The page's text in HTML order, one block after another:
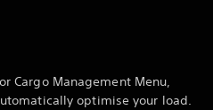
Cargo Management Menu,
optimise your load.